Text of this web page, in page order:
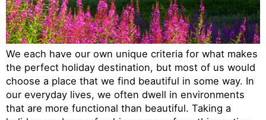
We each have our own unique criteria for what makes
the perfect holiday destination, but most of us would
choose a place that we find beautiful in some way. In
our everyday lives, we often dwell in environments
that are more functional than beautiful. Taking a